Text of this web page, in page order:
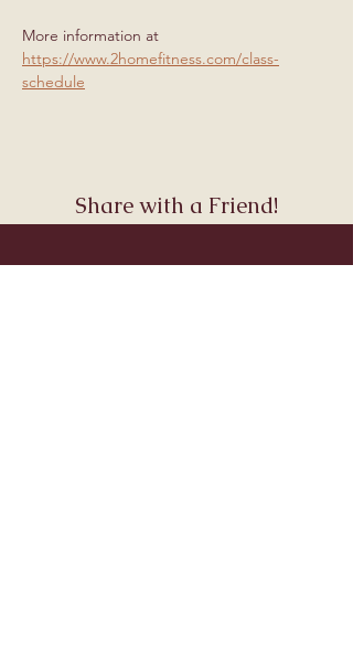
More information at
https://www.2homefitness.com/class-
schedule
Share with a Friend!